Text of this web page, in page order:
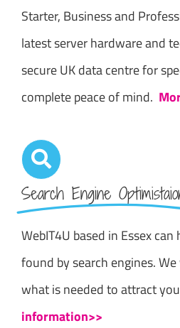
Starter, Business and
latest server hardware and
secure UK data centre for
complete peace of mind.
Search Engine
WebIT4U based in Essex
found by search engines.
what is needed to attract
information>>